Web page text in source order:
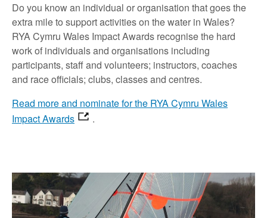
Do you know an individual or organisation that goes the
extra mile to support activities on the water in Wales?
RYA Cymru Wales Impact Awards recognise the hard
work of individuals and organisations including
participants, staff and volunteers; instructors, coaches
and race officials; clubs, classes and centres.
Read more and nominate for the RYA Cymru Wales
Impact Awards
.